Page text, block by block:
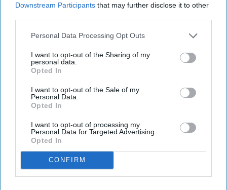
Downstream Participants that may further disclose it to other
Personal Data Processing Opt Outs
I want to opt-out of the Sharing of my
personal data.
Opted In
I want to opt-out of the Sale of my
Personal Data.
Opted In
I want to opt-out of processing my
Personal Data for Targeted Advertising.
Opted In
CONFIRM
Latest News
Nottinghamshire Trading Standards Officers Seize Vehicle